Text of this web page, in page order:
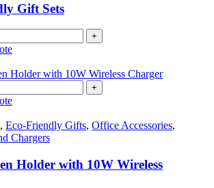
Gift Sets
+
+
, Eco-Friendly Gifts, Office Accessories,
Chargers
Holder with 10W Wireless